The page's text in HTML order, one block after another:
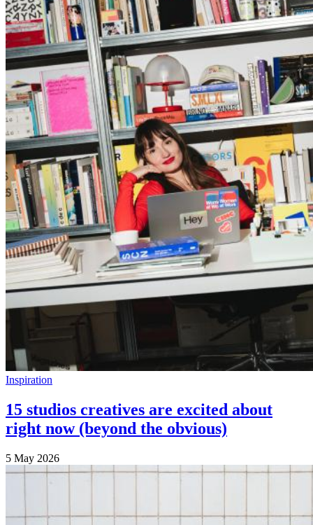
Inspiration
15 studios creatives are excited about
right now (beyond the obvious)
5 May 2026